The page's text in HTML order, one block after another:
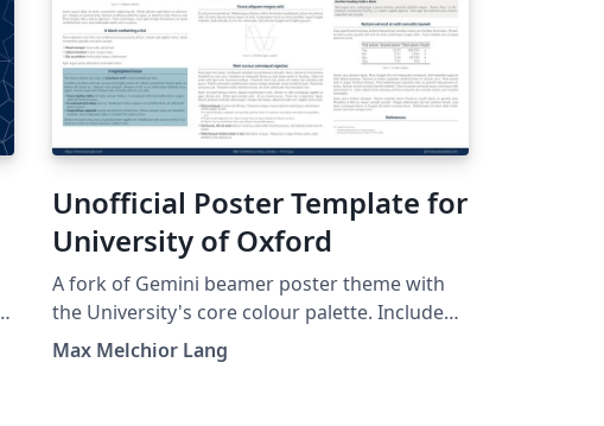
Unofficial Poster Template for
University of Oxford
A fork of Gemini beamer poster theme with
the University's core colour palette. Includes
the University of Oxford's logo. See
https://github.com/anishathalye/gemini for
Max Melchior Lang